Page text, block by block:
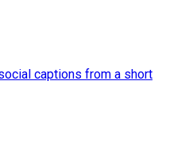
captions from a short